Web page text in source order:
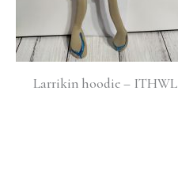
Larrikin hoodie – ITHWL